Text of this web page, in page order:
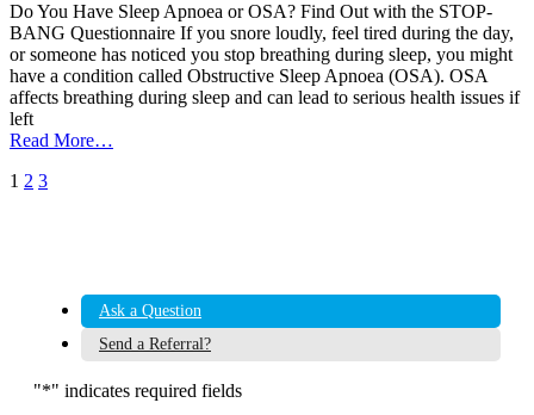
Do You Have Sleep Apnoea or OSA? Find Out with the STOP-
BANG Questionnaire If you snore loudly, feel tired during the day,
or someone has noticed you stop breathing during sleep, you might
have a condition called Obstructive Sleep Apnoea (OSA). OSA
affects breathing during sleep and can lead to serious health issues if
left
Read More…
Posts
1 2 3
Ask a Question
Send a Referral?
"*" indicates required fields